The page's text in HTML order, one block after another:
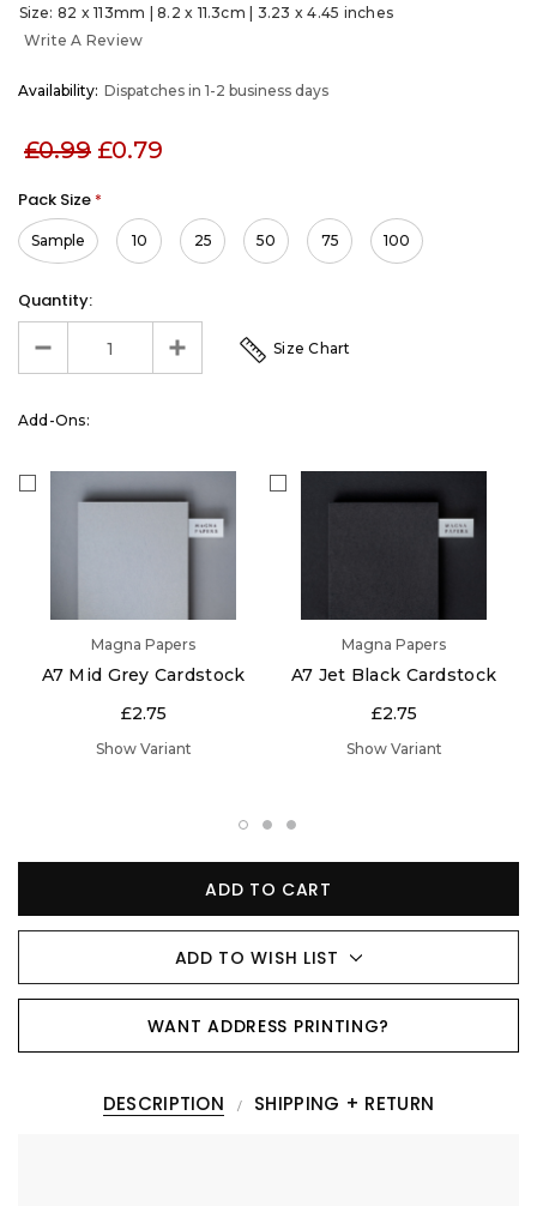
Size: 82 x 113mm | 8.2 x 11.3cm | 3.23 x 4.45 inches
Write A Review
OUT
Availability: Dispatches in 1-2 business days
£0.99 £0.79
Pack Size *
Sample 10 25 50 75 100
Quantity:
Size Chart
Add-Ons:
Magna Papers
A7 Mid Grey Cardstock
£2.75
Show Variant
Magna Papers
A7 Jet Black Cardstock
£2.75
Show Variant
ADD TO CART
ADD TO WISH LIST
WANT ADDRESS PRINTING?
DESCRIPTION SHIPPING + RETURN